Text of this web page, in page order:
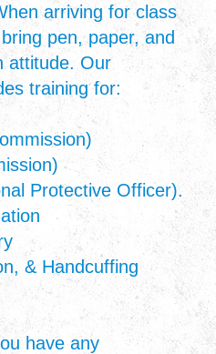
arriving for class
pen, paper, and
attitude. Our
training for:
Protective Officer).
& Handcuffing
any